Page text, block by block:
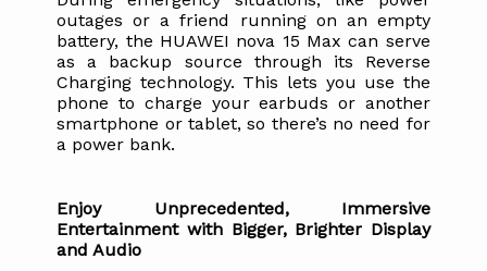
outages or a friend running on an empty
battery, the HUAWEI nova 15 Max can serve
as a backup source through its Reverse
Charging technology. This lets you use the
phone to charge your earbuds or another
smartphone or tablet, so there’s no need for
a power bank.
Enjoy Unprecedented, Immersive
Entertainment with Bigger, Brighter Display
and Audio